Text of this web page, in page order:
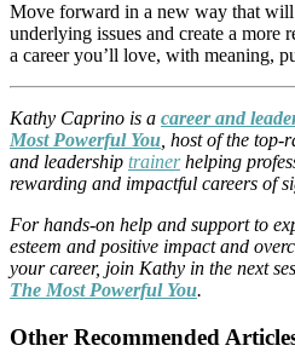
Move forward in a new way that will
underlying issues and create a more
a career you’ll love, with meaning,
Kathy Caprino is a career and
Most Powerful You , host of the
and leadership trainerhelping
rewarding and impactful careers of
For hands-on help and support to
esteem and positive impact and
your career, join Kathy in the next
The Most Powerful You.
Other Recommended